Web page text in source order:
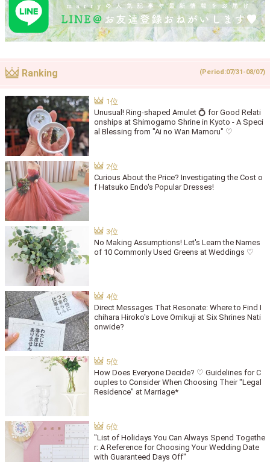
Ranking (Period:07/31-08/07)
Unusual! Ring-shaped Amulet 💍 for Good Relati
onships at Shimogamo Shrine in Kyoto - A Speci
al Blessing from "Ai no Wan Mamoru" ♡
Curious About the Price? Investigating the Cost o
f Hatsuko Endo's Popular Dresses!
No Making Assumptions! Let's Learn the Names
of 10 Commonly Used Greens at Weddings ♡
Direct Messages That Resonate: Where to Find I
chihara Hiroko's Love Omikuji at Six Shrines Nati
onwide?
How Does Everyone Decide? ♡ Guidelines for C
ouples to Consider When Choosing Their "Legal
Residence" at Marriage*
"List of Holidays You Can Always Spend Togethe
r: A Reference for Choosing Your Wedding Date
with Guaranteed Days Off"